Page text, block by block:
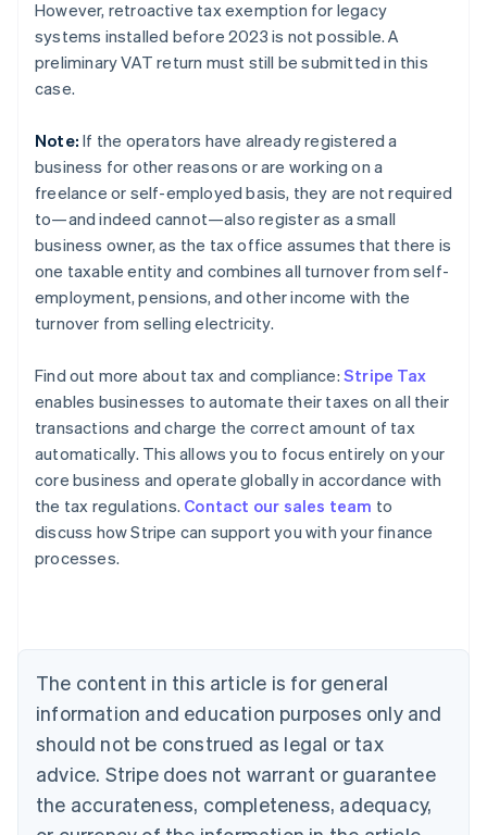
However, retroactive tax exemption for legacy
systems installed before 2023 is not possible. A
preliminary VAT return must still be submitted in this
case.
Note: If the operators have already registered a
business for other reasons or are working on a
freelance or self-employed basis, they are not required
to—and indeed cannot—also register as a small
business owner, as the tax office assumes that there is
one taxable entity and combines all turnover from self-
employment, pensions, and other income with the
turnover from selling electricity.
Find out more about tax and compliance: Stripe Tax
enables businesses to automate their taxes on all their
transactions and charge the correct amount of tax
automatically. This allows you to focus entirely on your
core business and operate globally in accordance with
the tax regulations. Contact our sales team to
discuss how Stripe can support you with your finance
processes.
The content in this article is for general
information and education purposes only and
should not be construed as legal or tax
advice. Stripe does not warrant or guarantee
the accurateness, completeness, adequacy,
Belgium
Nederlands Français Deutsch English
Brazil
Português English
Bulgaria
Canada